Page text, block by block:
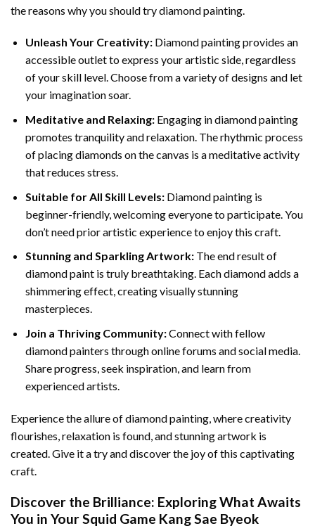
the reasons why you should try diamond painting.
Unleash Your Creativity: Diamond painting provides an
accessible outlet to express your artistic side, regardless
of your skill level. Choose from a variety of designs and let
your imagination soar.
Meditative and Relaxing: Engaging indiamond painting
promotes tranquility and relaxation. The rhythmic process
of placing diamonds on the canvas is a meditative activity
that reduces stress.
Suitable for All Skill Levels: Diamond painting is
beginner-friendly, welcoming everyone to participate. You
don’t need prior artistic experience to enjoy this craft.
Stunning and Sparkling Artwork: The end result of
diamond paintis truly breathtaking. Each diamond adds a
shimmering effect, creating visually stunning
masterpieces.
Join a Thriving Community:Connect with fellow
diamond painters through online forums and social media.
Share progress, seek inspiration, and learn from
experienced artists.
Experience the allure of diamond painting, where creativity
flourishes, relaxation is found, and stunning artwork is
created. Give it a try and discover the joy of this captivating
craft.
Discover the Brilliance: Exploring What Awaits
You in YourSquid Game Kang Sae Byeok